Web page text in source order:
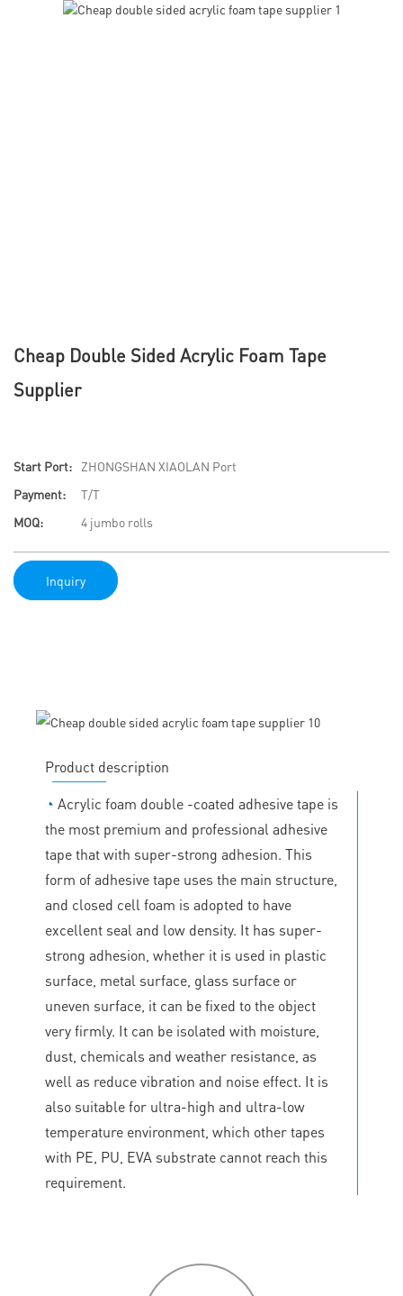
Cheap Double Sided Acrylic Foam Tape
Supplier
Start Port:
ZHONGSHAN XIAOLAN Port
Payment:
T/T
MOQ:
4 jumbo rolls
Inquiry
Product description
◔ Acrylic foam double -coated adhesive tape is
the most premium and professional adhesive
tape that with super-strong adhesion. This
form of adhesive tape uses the main structure,
and closed cell foam is adopted to have
excellent seal and low density. It has super-
strong adhesion, whether it is used in plastic
surface, metal surface, glass surface or
uneven surface, it can be fixed to the object
very firmly. It can be isolated with moisture,
dust, chemicals and weather resistance, as
well as reduce vibration and noise effect. It is
also suitable for ultra-high and ultra-low
temperature environment, which other tapes
with PE, PU, EVA substrate cannot reach this
requirement.